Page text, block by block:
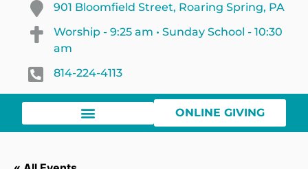
901 Bloomfield Street, Roaring Spring, PA
Worship - 9:25 am • Sunday School - 10:30
am
814-224-4113
ONLINE GIVING